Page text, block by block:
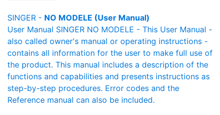
SINGER - NO MODELE (User Manual)
User Manual SINGER NO MODELE - This User Manual -
also called owner's manual or operating instructions -
contains all information for the user to make full use of
the product. This manual includes a description of the
functions and capabilities and presents instructions as
step-by-step procedures. Error codes and the
Reference manual can also be included.